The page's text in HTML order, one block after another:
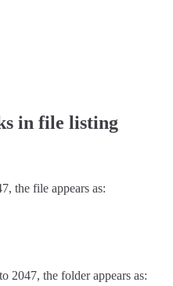
in file listing
, the file appears as:
2047, the folder appears as: